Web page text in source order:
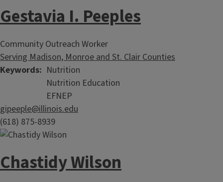
Gestavia I. Peeples
Community Outreach Worker
Serving Madison, Monroe and St. Clair Counties
Keywords
Nutrition
Nutrition Education
EFNEP
gipeeple@illinois.edu
(618) 875-8939
Chastidy Wilson